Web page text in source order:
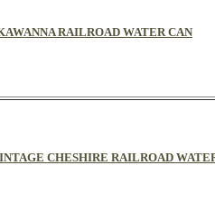
RAILROAD WATER CAN
CHESHIRE RAILROAD